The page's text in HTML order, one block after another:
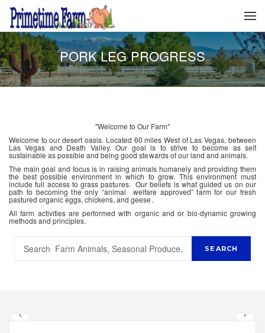
PORK LEG PROGRESS
"Welcome to Our Farm"
Welcome to our desert oasis. Located 60 miles West of Las Vegas, between
Las Vegas and Death Valley. Our goal is to strive to become as self
sustainable as possible and being good stewards of our land and animals.
The main goal and focus is in raising animals humanely and providing them
the best possible environment in which to grow. This environment must
include full access to grass pastures. Our beliefs is what guided us on our
path to becoming the only “animal welfare approved” farm for our fresh
pastured organic eggs, chickens, and geese.
All farm activities are performed with organic and or bio-dynamic growing
methods and principles.